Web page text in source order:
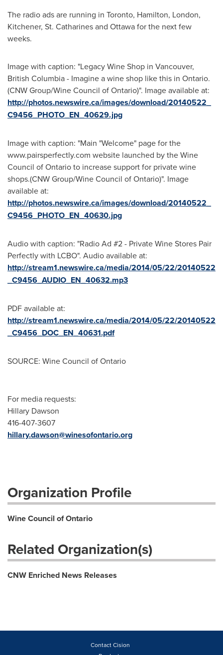
The radio ads are running in Toronto, Hamilton, London,
Kitchener, St. Catharinesand Ottawafor the next few
weeks.
Image with caption: "Legacy Wine Shop in Vancouver,
British Columbia - Imagine a wine shop like this in Ontario.
(CNW Group/Wine Council of Ontario)". Image available at:
http://photos.newswire.ca/images/download/20140522_
C9456_PHOTO_EN_40629.jpg
Image with caption: "Main "Welcome" page for the
www.pairsperfectly.com website launched by the Wine
Council of Ontario to increase support for private wine
shops.(CNW Group/Wine Council of Ontario)". Image
available at:
http://photos.newswire.ca/images/download/20140522_
C9456_PHOTO_EN_40630.jpg
Audio with caption: "Radio Ad #2 - Private Wine Stores Pair
Perfectly with LCBO". Audio available at:
http://stream1.newswire.ca/media/2014/05/22/20140522
_C9456_AUDIO_EN_40632.mp3
PDF available at:
http://stream1.newswire.ca/media/2014/05/22/20140522
_C9456_DOC_EN_40631.pdf
SOURCE: Wine Council of Ontario
For media requests:
Hillary Dawson
416-407-3607
hillary.dawson@winesofontario.org
Organization Profile
Wine Council of Ontario
Related Organization(s)
CNW Enriched News Releases
Contact Cision